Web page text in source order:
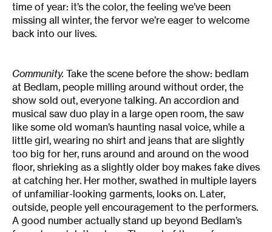
time of year: it’s the color, the feeling we’ve been
missing all winter, the fervor we’re eager to welcome
back into our lives.
Community. Take the scene before the show: bedlam
at Bedlam, people milling around without order, the
show sold out, everyone talking. An accordion and
musical saw duo play in a large open room, the saw
like some old woman’s haunting nasal voice, while a
little girl, wearing no shirt and jeans that are slightly
too big for her, runs around and around on the wood
floor, shrieking as a slightly older boy makes fake dives
at catching her. Her mother, swathed in multiple layers
of unfamiliar-looking garments, looks on. Later,
outside, people yell encouragement to the performers.
A good number actually stand up beyond Bedlam’s